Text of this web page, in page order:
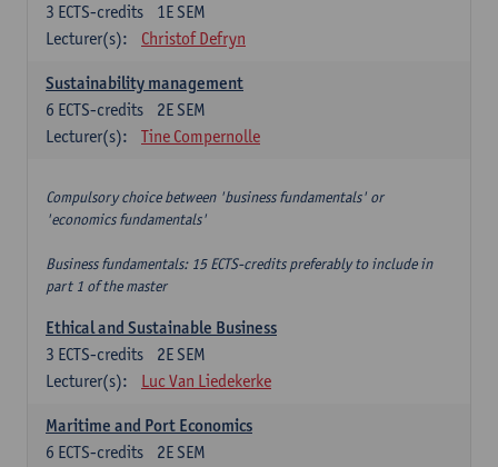
1E SEM
3 ECTS-credits
Lecturer(s):
Christof Defryn
Sustainability management
2E SEM
6 ECTS-credits
Lecturer(s):
Tine Compernolle
Compulsory choice between 'business fundamentals' or
'economics fundamentals'
Business fundamentals: 15 ECTS-credits preferably to include in
part 1 of the master
Ethical and Sustainable Business
2E SEM
3 ECTS-credits
Lecturer(s):
Luc Van Liedekerke
Maritime and Port Economics
2E SEM
6 ECTS-credits